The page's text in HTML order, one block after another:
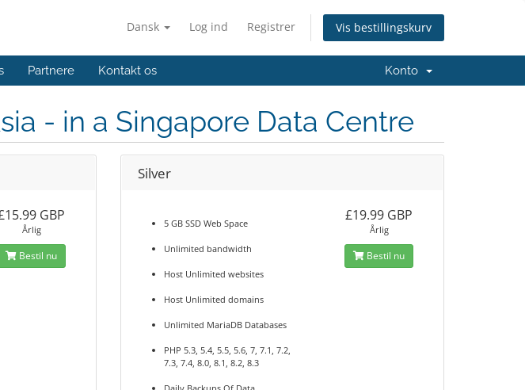
Dansk Log ind Registrer Vis bestillingskurv
Partnere Kontakt os Konto
- in a Singapore Data Centre
GBP
Årlig
Bestil nu
Silver
5 GB SSD Web Space
Unlimited bandwidth
Host Unlimited websites
Host Unlimited domains
Unlimited MariaDB Databases
PHP 5.3, 5.4, 5.5, 5.6, 7, 7.1, 7.2,
7.3, 7.4, 8.0, 8.1, 8.2, 8.3
£19.99 GBP
Årlig
Bestil nu